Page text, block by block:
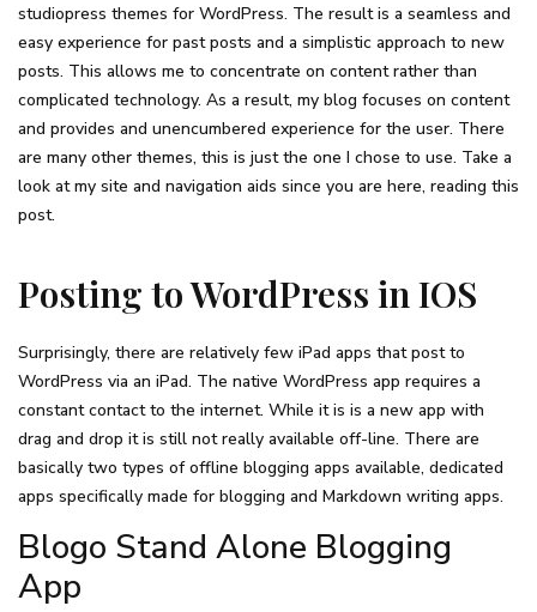
studiopress themes for WordPress. The result is a seamless and
easy experience for past posts and a simplistic approach to new
posts. This allows me to concentrate on content rather than
complicated technology. As a result, my blog focuses on content
and provides and unencumbered experience for the user. There
are many other themes, this is just the one I chose to use. Take a
look at my site and navigation aids since you are here, reading this
post.
Posting to WordPress in IOS
Surprisingly, there are relatively few iPad apps that post to
WordPress via an iPad. The native WordPress app requires a
constant contact to the internet. While it is is a new app with
drag and drop it is still not really available off-line. There are
basically two types of offline blogging apps available, dedicated
apps specifically made for blogging and Markdown writing apps.
Blogo Stand Alone Blogging
App